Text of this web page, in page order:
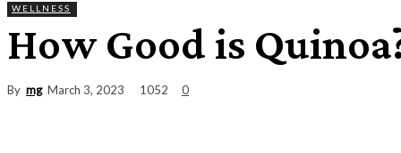
WELLNESS
How Good is
By mg March 3, 2023 1052 0